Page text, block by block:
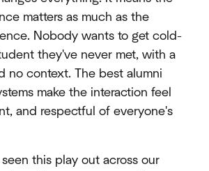
matters as much as the
Nobody wants to get cold-
they've never met, with a
no context. The best alumni
make the interaction feel
and respectful of everyone's
this play out across our